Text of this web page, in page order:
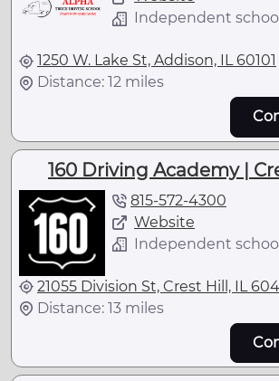
Independent school
1250 W. Lake St, Addison, IL 60101
Distance: 12 miles
160 Driving Academy |
815-572-4300
Website
Independent school
21055 Division St, Crest Hill, IL
Distance: 13 miles